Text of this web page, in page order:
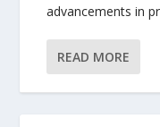
advancements in
READ MORE